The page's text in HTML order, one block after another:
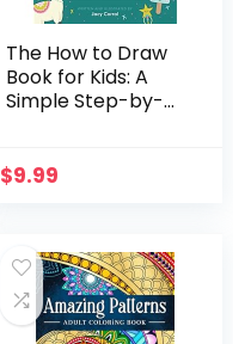
The How to Draw
Book for Kids: A
Simple Step-by-
Silly Things
$9.99